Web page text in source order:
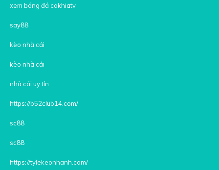
xem bóng đá cakhiatv
say88
kèo nhà cái
kèo nhà cái
nhà cái uy tín
https://b52club14.com/
sc88
sc88
https://tylekeonhanh.com/